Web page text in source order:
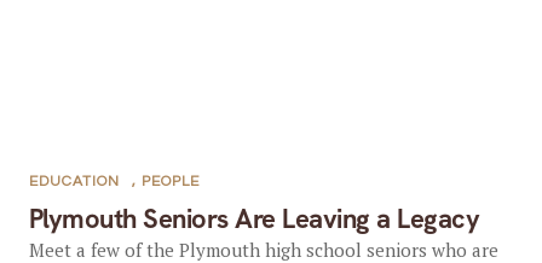
Plymouth Seniors Are Leaving a Legacy
EDUCATION , PEOPLE
Meet a few of the Plymouth high school seniors who are